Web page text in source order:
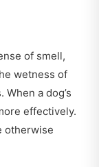
of smell,
wetness of
a dog’s
effectively.
otherwise